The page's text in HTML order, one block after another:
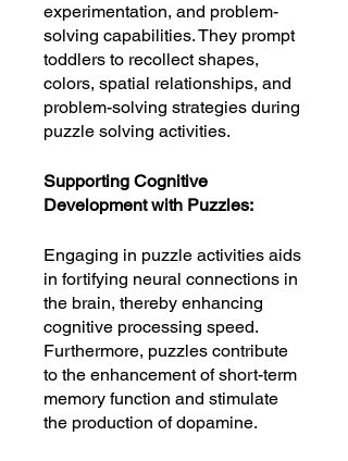
experimentation, and problem-
solving capabilities. They prompt
toddlers to recollect shapes,
colors, spatial relationships, and
problem-solving strategies during
puzzle solving activities.
Supporting Cognitive
Development with Puzzles:
Engaging in puzzle activities aids
in fortifying neural connections in
the brain, thereby enhancing
cognitive processing speed.
Furthermore, puzzles contribute
to the enhancement of short-term
memory function and stimulate
the production of dopamine.